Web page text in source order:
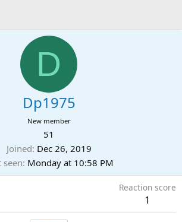
D
Dp1975
New member
51
Joined Dec 26, 2019
seen Monday at 10:58 PM
Reaction score
1